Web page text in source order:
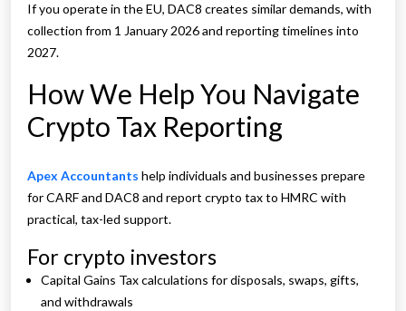
If you operate in the EU, DAC8 creates similar demands, with
collection from 1 January 2026 and reporting timelines into
2027.
How We Help You Navigate
Crypto Tax Reporting
Apex Accountants help individuals and businesses prepare
for CARF and DAC8 and report crypto tax to HMRC with
practical, tax-led support.
For crypto investors
Capital Gains Tax calculations for disposals, swaps, gifts,
and withdrawals